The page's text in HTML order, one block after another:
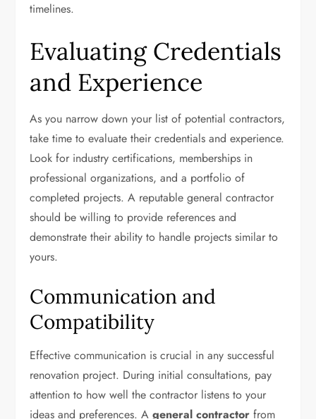
timelines.
Evaluating Credentials
and Experience
As you narrow down your list of potential contractors,
take time to evaluate their credentials and experience.
Look for industry certifications, memberships in
professional organizations, and a portfolio of
completed projects. A reputable general contractor
should be willing to provide references and
demonstrate their ability to handle projects similar to
yours.
Communication and
Compatibility
Effective communication is crucial in any successful
renovation project. During initial consultations, pay
attention to how well the contractor listens to your
ideas and preferences. Ageneral contractor from